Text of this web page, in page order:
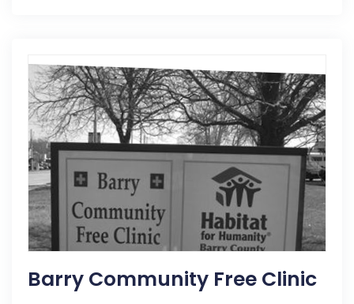
Barry Community Free Clinic